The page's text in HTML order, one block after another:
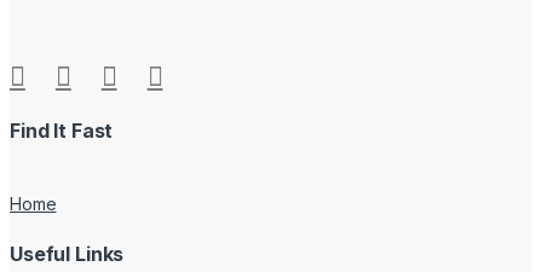
Find It Fast
Home
Useful Links